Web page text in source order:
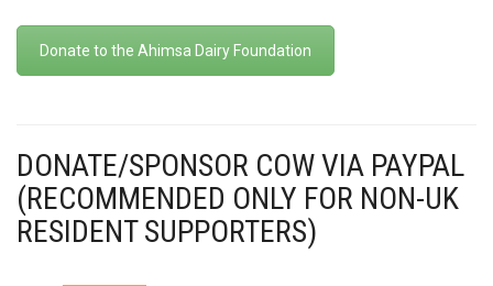
Donate to the Ahimsa Dairy Foundation
DONATE/SPONSOR COW VIA PAYPAL
(RECOMMENDED ONLY FOR NON-UK
RESIDENT SUPPORTERS)